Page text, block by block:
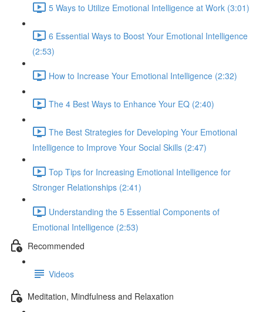
5 Ways to Utilize Emotional Intelligence at Work (3:01)
6 Essential Ways to Boost Your Emotional Intelligence
(2:53)
How to Increase Your Emotional Intelligence (2:32)
The 4 Best Ways to Enhance Your EQ (2:40)
The Best Strategies for Developing Your Emotional
Intelligence to Improve Your Social Skills (2:47)
Top Tips for Increasing Emotional Intelligence for
Stronger Relationships (2:41)
Understanding the 5 Essential Components of
Emotional Intelligence (2:53)
Recommended
Videos
Meditation, Mindfulness and Relaxation